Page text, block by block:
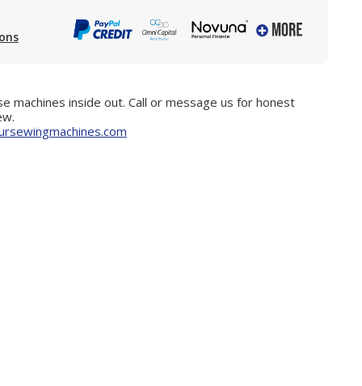
machines inside out. Call or message us for honest